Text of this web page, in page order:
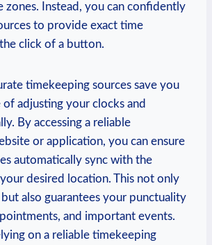
zones. Instead, you can confidently
to provide exact time
click of a button.
timekeeping sources save you
adjusting your clocks and
By accessing a reliable
or application, you can ensure
automatically sync with the
desired location. This not only
also guarantees your punctuality
and important events.
on a reliable timekeeping